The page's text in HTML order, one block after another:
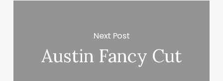
Next Post
Austin Fancy Cut